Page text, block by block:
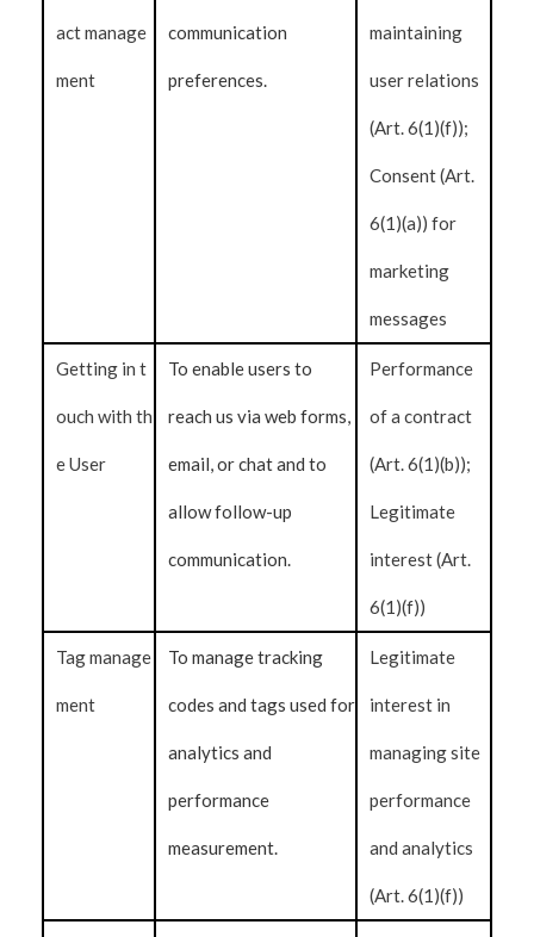
act manage
ment
communication
preferences.
maintaining
user relations
(Art. 6(1)(f));
Consent (Art.
6(1)(a)) for
marketing
messages
Getting in t
ouch with th
e User
To enable users to
reach us via web forms,
email, or chat and to
allow follow-up
communication.
Performance
of a contract
(Art. 6(1)(b));
Legitimate
interest (Art.
6(1)(f))
Tag manage
ment
To manage tracking
codes and tags used for
analytics and
performance
measurement.
Legitimate
interest in
managing site
performance
and analytics
(Art. 6(1)(f))